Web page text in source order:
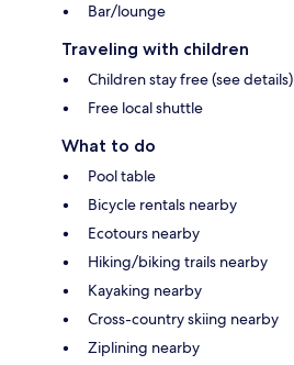
Bar/lounge
Traveling with children
Children stay free (see details)
Free local shuttle
What to do
Pool table
Bicycle rentals nearby
Ecotours nearby
Hiking/biking trails nearby
Kayaking nearby
Cross-country skiing nearby
Ziplining nearby